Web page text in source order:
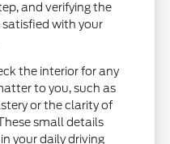
and verifying the
satisfied with your
the interior for any
to you, such as
or the clarity of
small details
your daily driving